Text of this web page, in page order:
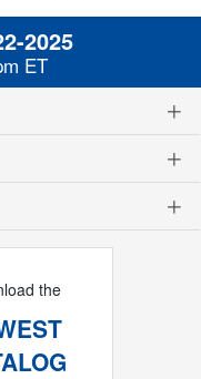
2025
ET
the